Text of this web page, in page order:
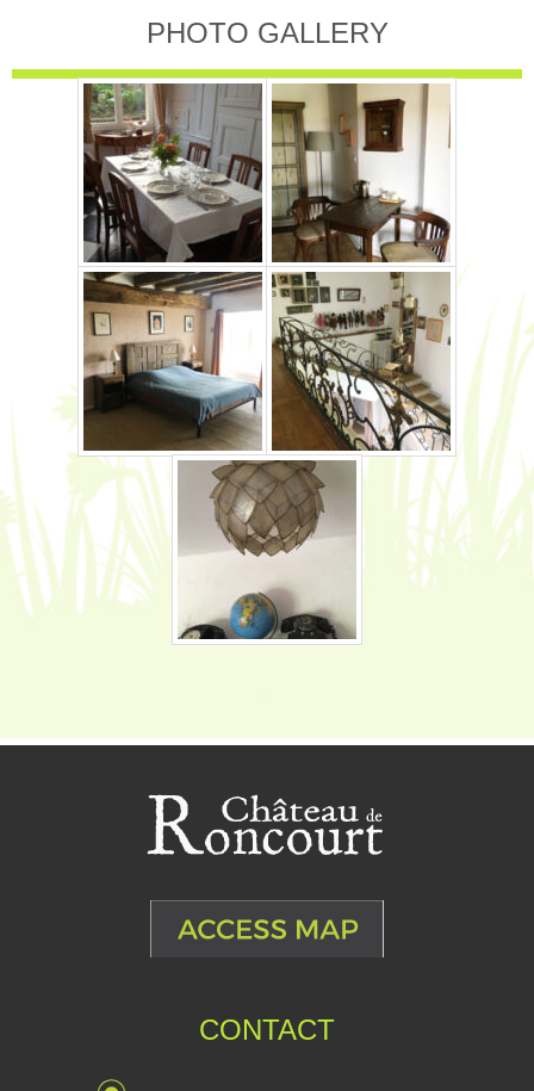
PHOTO GALLERY
CONTACT